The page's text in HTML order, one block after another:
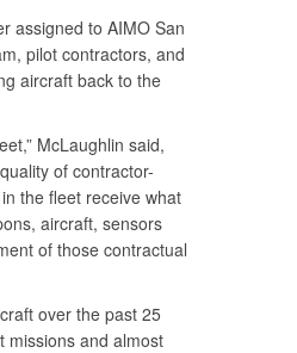
assigned to AIMO San
pilot contractors, and
aircraft back to the
McLaughlin said,
of contractor-
the fleet receive what
aircraft, sensors
of those contractual
over the past 25
missions and almost